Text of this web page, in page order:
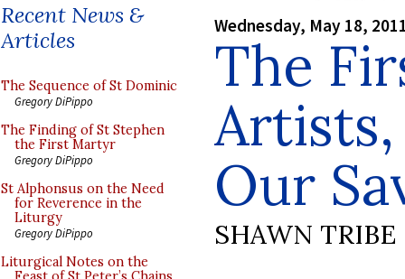
Recent News &
Articles
The Sequence of St Dominic
Gregory DiPippo
The Finding of St Stephen
the First Martyr
Gregory DiPippo
St Alphonsus on the Need
for Reverence in the
Liturgy
Gregory DiPippo
Liturgical Notes on the
Wednesday, May 18,
The
Our
SHAWN TRIBE